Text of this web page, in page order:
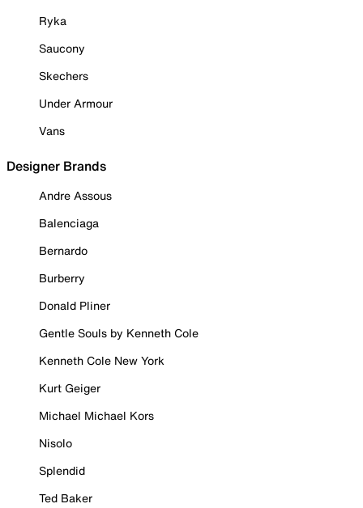
Ryka
Saucony
Skechers
Under Armour
Vans
Designer Brands
Andre Assous
Balenciaga
Bernardo
Burberry
Donald Pliner
Gentle Souls by Kenneth Cole
Kenneth Cole New York
Kurt Geiger
Michael Michael Kors
Nisolo
Splendid
Ted Baker